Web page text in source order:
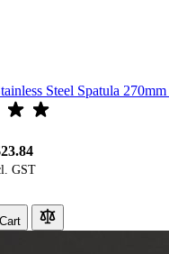
Steel Spatula